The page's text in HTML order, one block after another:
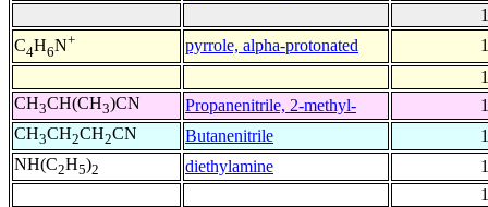
C4H6N+ pyrrole, alpha-protonated
CH3CH(CH3)CN Propanenitrile, 2-methyl-
CH3CH2CH2CN Butanenitrile
NH(C2H5)2 diethylamine